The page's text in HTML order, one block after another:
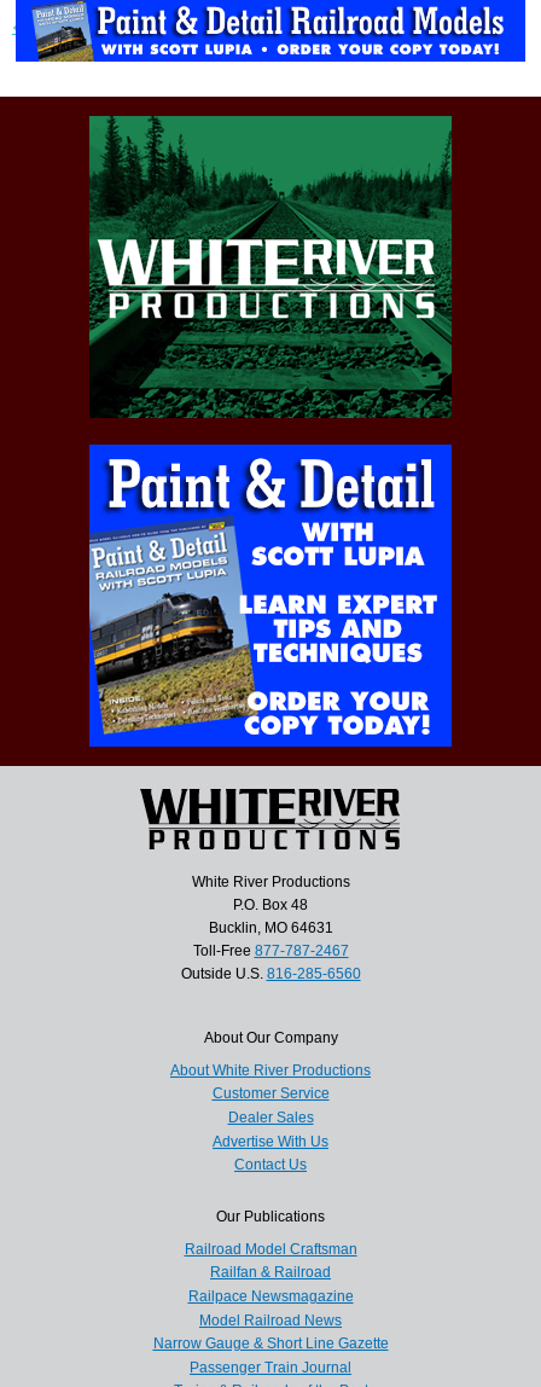
« Previous post
White River Productions
P.O. Box 48
Bucklin, MO 64631
Toll-Free 877-787-2467
Outside U.S. 816-285-6560
About Our Company
About White River Productions
Customer Service
Dealer Sales
Advertise With Us
Contact Us
Our Publications
Railroad Model Craftsman
Railfan & Railroad
Railpace Newsmagazine
Model Railroad News
Narrow Gauge & Short Line Gazette
Passenger Train Journal